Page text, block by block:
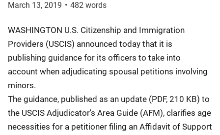
March 13, 2019 • 482 words
WASHINGTON U.S. Citizenship and Immigration
Providers (USCIS) announced today that it is
publishing guidance for its officers to take into
account when adjudicating spousal petitions involving
minors.
The guidance, published as an update (PDF, 210 KB) to
the USCIS Adjudicator's Area Guide (AFM), clarifies age
necessities for a petitioner filing an Affidavit of Support